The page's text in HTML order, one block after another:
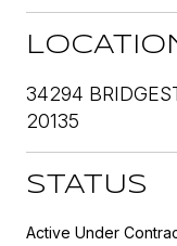
34294
20135
STATUS
Active Under